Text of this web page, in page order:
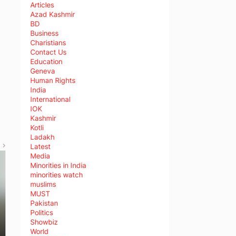
Articles
Azad Kashmir
BD
Business
Charistians
Contact Us
Education
Geneva
Human Rights
India
International
IOK
Kashmir
Kotli
Ladakh
Latest
Media
Minorities in India
minorities watch
muslims
MUST
Pakistan
Politics
Showbiz
World